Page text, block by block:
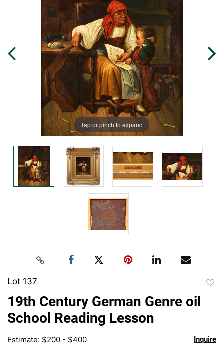
Tap or pinch to expand
Lot 137
19th Century German Genre oil
School Reading Lesson
Estimate: $200 - $400 Inquire